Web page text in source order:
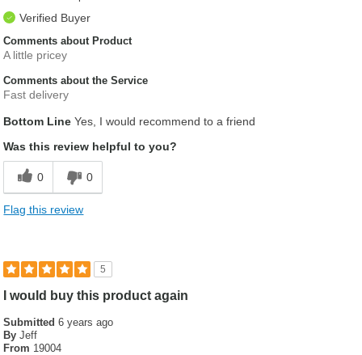
Verified Buyer
Comments about Product
A little pricey
Comments about the Service
Fast delivery
Bottom Line Yes, I would recommend to a friend
Was this review helpful to you?
0 0
Flag this review
5
I would buy this product again
Submitted6 years ago
By Jeff
From 19004